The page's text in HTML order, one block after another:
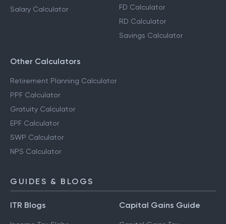
Salary Calculator
FD Calculator
RD Calculator
Savings Calculator
Other Calculators
Retirement Planning Calculator
PPF Calculator
Gratuity Calculator
EPF Calculator
SWP Calculator
NPS Calculator
GUIDES & BLOGS
ITR Blogs Capital Gains Guide